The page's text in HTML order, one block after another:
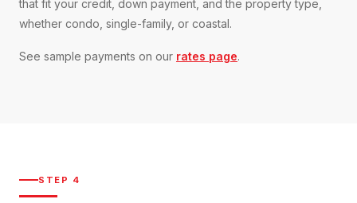
that fit your credit, down payment, and the property type,
whether condo, single-family, or coastal.
See sample payments on our rates page.
STEP 4